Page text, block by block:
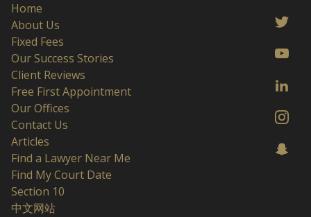
Home
About Us
Fixed Fees
Our Success Stories
Client Reviews
Free First Appointment
Our Offices
Contact Us
Articles
Find a Lawyer Near Me
Find My Court Date
Section 10
中文网站